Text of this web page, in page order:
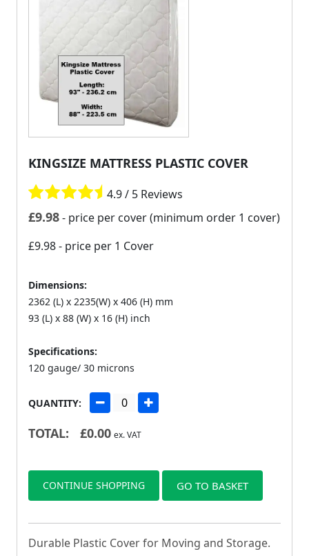
KINGSIZE MATTRESS PLASTIC COVER
4.9 / 5 Reviews
£9.98- price per cover (minimum order 1 cover)
£9.98- price per 1 Cover
Dimensions:
2362 (L) x 2235(W) x 406 (H) mm
93 (L) x 88 (W) x 16 (H) inch
Specifications:
120 gauge/ 30 microns
QUANTITY:
TOTAL: £0.00 ex. VAT
CONTINUE SHOPPING GO TO BASKET
Durable Plastic Cover for Moving and Storage.